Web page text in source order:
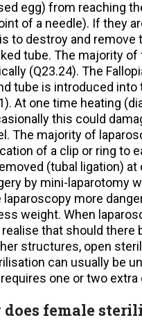
egg) from reaching
of a needle). If they
to destroy and
tube. The majority
(Q23.24). The
tube is introduced
At one time heating
this could
The majority of
of a clip or ring to
(tubal ligation)
by mini-laparotomy
more
weight. When
that should there
structures, open
can usually be
one or two extra
does female